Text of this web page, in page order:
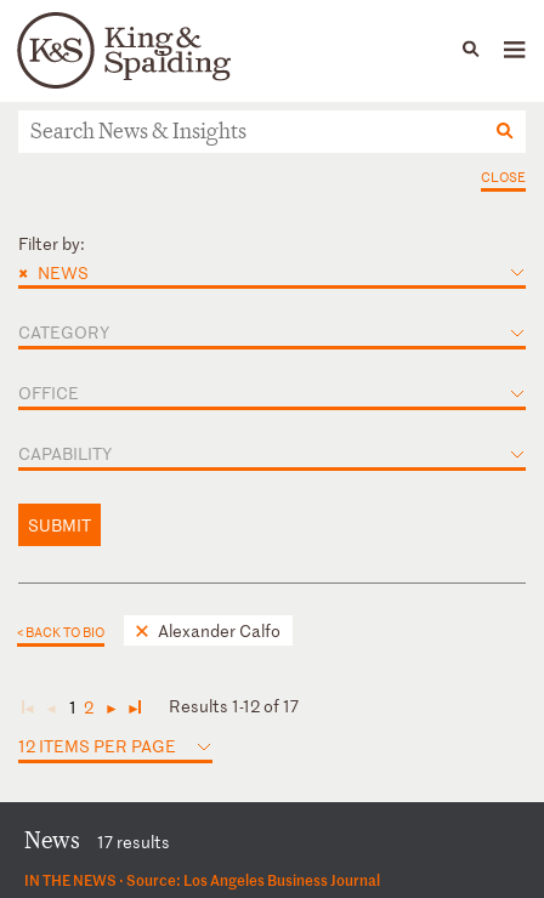
Languages
People Capabilities
News & Insights
CLOSE
Filter by:
× NEWS
CATEGORY
OFFICE
CAPABILITY
SUBMIT
< BACK TO BIO Alexander Calfo
◄ ◄ 1 2 ► ►
Results 1-12 of 17
12 ITEMS PER PAGE
News 17 results
IN THE NEWS ·Source: Los Angeles Business Journal